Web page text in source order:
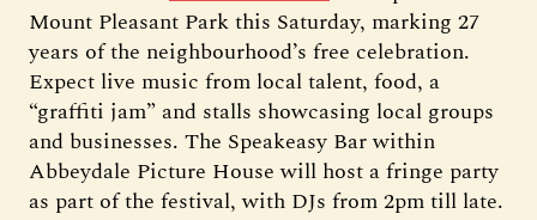
Mount Pleasant Park this Saturday, marking 27
years of the neighbourhood’s free celebration.
Expect live music from local talent, food, a
“graffiti jam” and stalls showcasing local groups
and businesses. The Speakeasy Bar within
Abbeydale Picture House will host a fringe party
as part of the festival, with DJs from 2pm till late.